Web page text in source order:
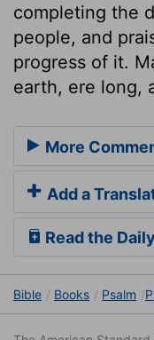
completing the
people, and
progress of it.
earth, ere long,
More
Add a
Read the
Bible Books Psalm